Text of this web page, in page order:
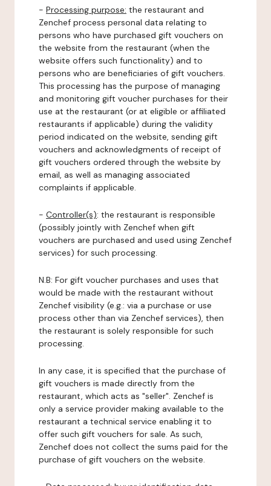
- Processing purpose: the restaurant and
Zenchef process personal data relating to
persons who have purchased gift vouchers on
the website from the restaurant (when the
website offers such functionality) and to
persons who are beneficiaries of gift vouchers.
This processing has the purpose of managing
and monitoring gift voucher purchases for their
use at the restaurant (or at eligible or affiliated
restaurants if applicable) during the validity
period indicated on the website, sending gift
vouchers and acknowledgments of receipt of
gift vouchers ordered through the website by
email, as well as managing associated
complaints if applicable.
- Controller(s): the restaurant is responsible
(possibly jointly with Zenchef when gift
vouchers are purchased and used using Zenchef
services) for such processing.
N.B: For gift voucher purchases and uses that
would be made with the restaurant without
Zenchef visibility (e.g.: via a purchase or use
process other than via Zenchef services), then
the restaurant is solely responsible for such
processing.
In any case, it is specified that the purchase of
gift vouchers is made directly from the
restaurant, which acts as "seller". Zenchef is
only a service provider making available to the
restaurant a technical service enabling it to
offer such gift vouchers for sale. As such,
Zenchef does not collect the sums paid for the
purchase of gift vouchers on the website.